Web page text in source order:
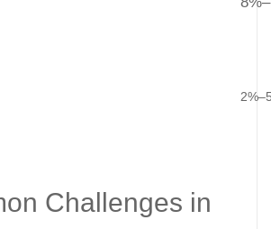
Challenges in